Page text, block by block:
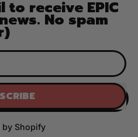
receive EPIC
No spam
by Shopify